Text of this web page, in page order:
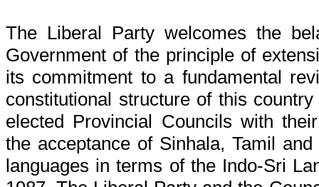
The Liberal Party welcomes the
Government of the principle of
its commitment to a fundamental
constitutional structure of this
elected Provincial Councils with
the acceptance of Sinhala, Tamil
languages in terms of the Indo-Sri